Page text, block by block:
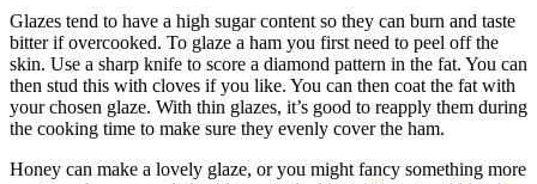
Glazes tend to have a high sugar content so they can burn and taste
bitter if overcooked. To glaze a ham you first need to peel off the
skin. Use a sharp knife to score a diamond pattern in the fat. You can
then stud this with cloves if you like. You can then coat the fat with
your chosen glaze. With thin glazes, it’s good to reapply them during
the cooking time to make sure they evenly cover the ham.
Honey can make a lovely glaze, or you might fancy something more